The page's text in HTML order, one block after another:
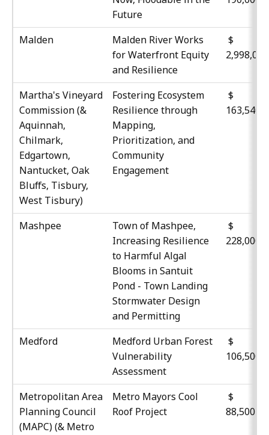
Future
Malden
Malden River Works
for Waterfront Equity
and Resilience
$
Martha's Vineyard
Commission (&
Aquinnah,
Chilmark,
Edgartown,
Nantucket, Oak
Bluffs, Tisbury,
West Tisbury)
Fostering Ecosystem
Resilience through
Mapping,
Prioritization, and
Community
Engagement
$
163,540
Mashpee
Town of Mashpee,
Increasing Resilience
to Harmful Algal
Blooms in Santuit
Pond - Town Landing
Stormwater Design
and Permitting
$
228,000
Medford
Medford Urban Forest
Vulnerability
Assessment
$
106,500
Metropolitan Area
Planning Council
(MAPC) (& Metro
Metro Mayors Cool
Roof Project
88,500